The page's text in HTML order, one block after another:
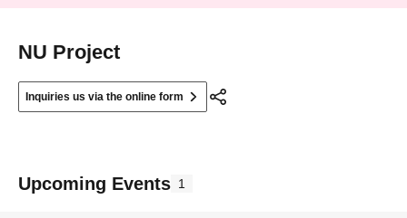
NU Project
Inquiries us via the online form
Upcoming Events 1